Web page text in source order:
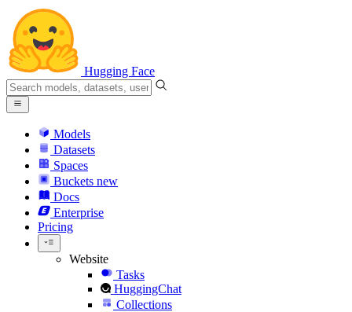
Hugging Face
Models
Datasets
Spaces
Buckets new
Docs
Enterprise
Pricing
Website
Tasks
HuggingChat
Collections